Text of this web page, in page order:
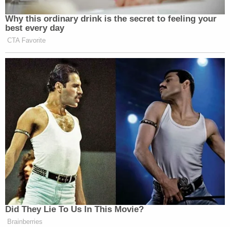
Why this ordinary drink is the secret to feeling your
best every day
CTA Favorite
Did They Lie To Us In This Movie?
Brainberries